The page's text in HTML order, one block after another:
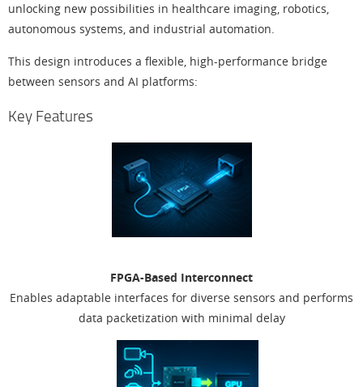
unlocking new possibilities in healthcare imaging, robotics,
autonomous systems, and industrial automation.
This design introduces a flexible, high-performance bridge
between sensors and AI platforms:
Key Features
FPGA-Based Interconnect
Enables adaptable interfaces for diverse sensors and performs
data packetization with minimal delay